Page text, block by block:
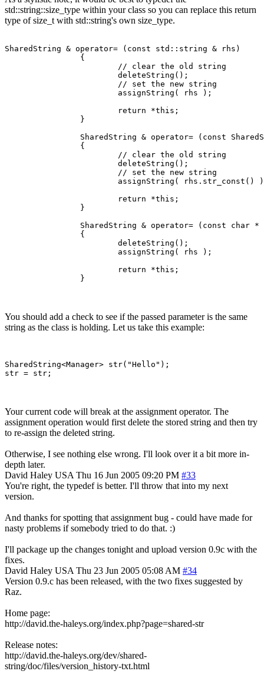
std::string::size_type within your class so you can replace this return
type of size_t with std::string's own size_type.
SharedString & operator= (const std::string & rhs)
		}
You should add a check to see if the passed parameter is the same
string as the class is holding. Let us take this example:
SharedString<Manager> str("Hello");
Your current code will break at the assignment operator. The
assignment operation would first delete the stored string and then try
to re-assign the deleted string.
Otherwise, I see nothing else wrong. I'll look over it a bit more in-
depth later.
David Haley USA Thu 16 Jun 2005 09:20 PM #33
You're right, the typedef is better. I'll throw that into my next
version.
And thanks for spotting that assignment bug - could have made for
nasty problems if somebody tried to do that. :)
I'll package up the changes tonight and upload version 0.9c with the
fixes.
David Haley USA Thu 23 Jun 2005 05:08 AM #34
Version 0.9.c has been released, with the two fixes suggested by
Raz.
Home page:
http://david.the-haleys.org/index.php?page=shared-str
Release notes:
http://david.the-haleys.org/dev/shared-
string/doc/files/version_history-txt.html